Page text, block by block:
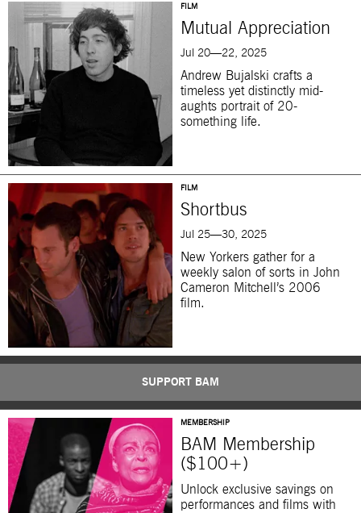
FILM
Mutual Appreciation
Jul 20—22, 2025
Andrew Bujalski crafts a
timeless yet distinctly mid-
aughts portrait of 20-
something life.
FILM
Shortbus
Jul 25—30, 2025
New Yorkers gather for a
weekly salon of sorts in John
Cameron Mitchell’s 2006
film.
SUPPORT BAM
MEMBERSHIP
BAM Membership
($100+)
Unlock exclusive savings on
performances and films with